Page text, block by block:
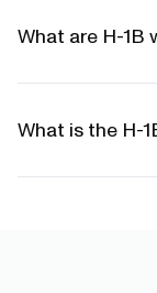
What are H-1B
What is the H-